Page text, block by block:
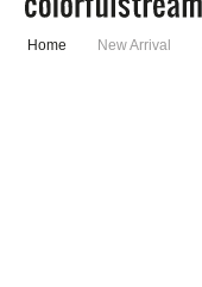
Home New Arrival